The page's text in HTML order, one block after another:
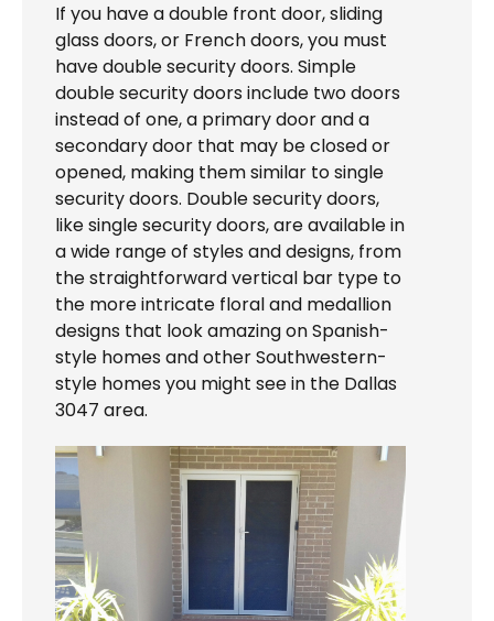
If you have a double front door, sliding
glass doors, or French doors, you must
have double security doors. Simple
double security doors include two doors
instead of one, a primary door and a
secondary door that may be closed or
opened, making them similar to single
security doors. Double security doors,
like single security doors, are available in
a wide range of styles and designs, from
the straightforward vertical bar type to
the more intricate floral and medallion
designs that look amazing on Spanish-
style homes and other Southwestern-
style homes you might see in the Dallas
3047 area.